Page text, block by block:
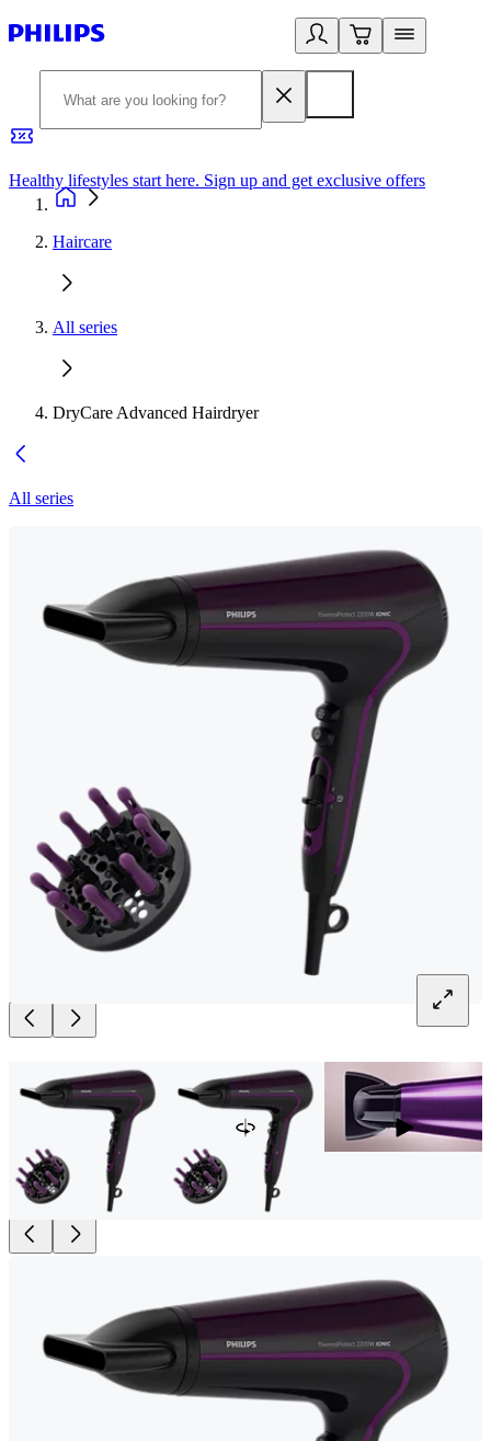
Healthy lifestyles start here. Sign up and get exclusive offers
Haircare
All series
DryCare Advanced Hairdryer
All series